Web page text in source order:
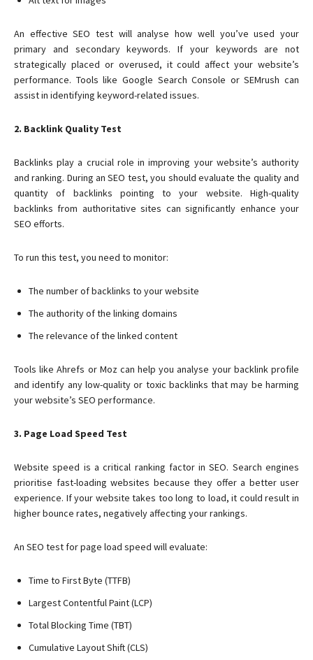
An effective SEO test will analyse how well you’ve used your
primary and secondary keywords. If your keywords are not
strategically placed or overused, it could affect your website’s
performance. Tools like Google Search Console or SEMrush can
assist in identifying keyword-related issues.
2. Backlink Quality Test
Backlinks play a crucial role in improving your website’s authority
and ranking. During an SEO test, you should evaluate the quality and
quantity of backlinks pointing to your website. High-quality
backlinks from authoritative sites can significantly enhance your
SEO efforts.
To run this test, you need to monitor:
The number of backlinks to your website
The authority of the linking domains
The relevance of the linked content
Tools like Ahrefs or Moz can help you analyse your backlink profile
and identify any low-quality or toxic backlinks that may be harming
your website’s SEO performance.
3. Page Load Speed Test
Website speed is a critical ranking factor in SEO. Search engines
prioritise fast-loading websites because they offer a better user
experience. If your website takes too long to load, it could result in
higher bounce rates, negatively affecting your rankings.
An SEO test for page load speed will evaluate:
Time to First Byte (TTFB)
Largest Contentful Paint (LCP)
Total Blocking Time (TBT)
Cumulative Layout Shift (CLS)